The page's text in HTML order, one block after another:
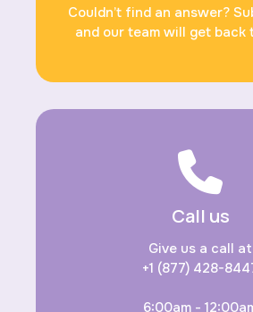
Couldn’t find an answer?
and our team will get back
Call us
Give us a call at
+1 (877) 428-
6:00am -